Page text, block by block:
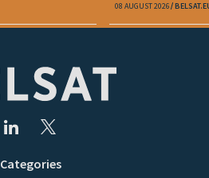
08 AUGUST 2026
Categories